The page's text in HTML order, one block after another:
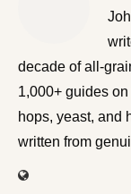
John Brewster
BrewMyBeer —
BIAB batches,
science, water
equipment.
experience.